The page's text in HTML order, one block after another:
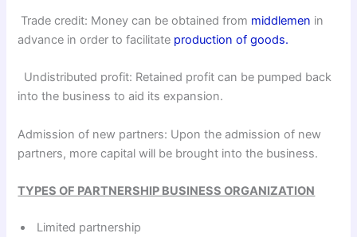
Trade credit: Money can be obtained from middlemen in
advance in order to facilitate production of goods.
Undistributed profit: Retained profit can be pumped back
into the business to aid its expansion.
Admission of new partners: Upon the admission of new
partners, more capital will be brought into the business.
TYPES OF PARTNERSHIP BUSINESS ORGANIZATION
Limited partnership